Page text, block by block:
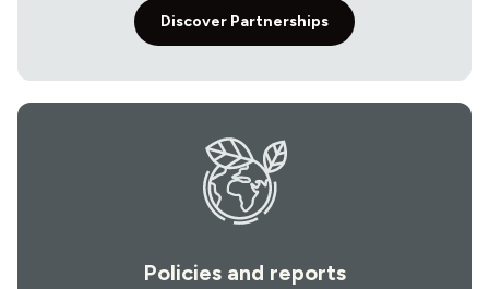
Discover Partnerships
Policies and reports